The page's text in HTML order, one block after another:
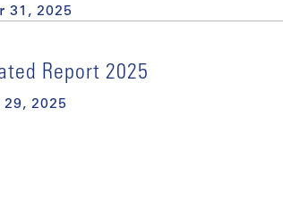
31, 2025
Report 2025
2025